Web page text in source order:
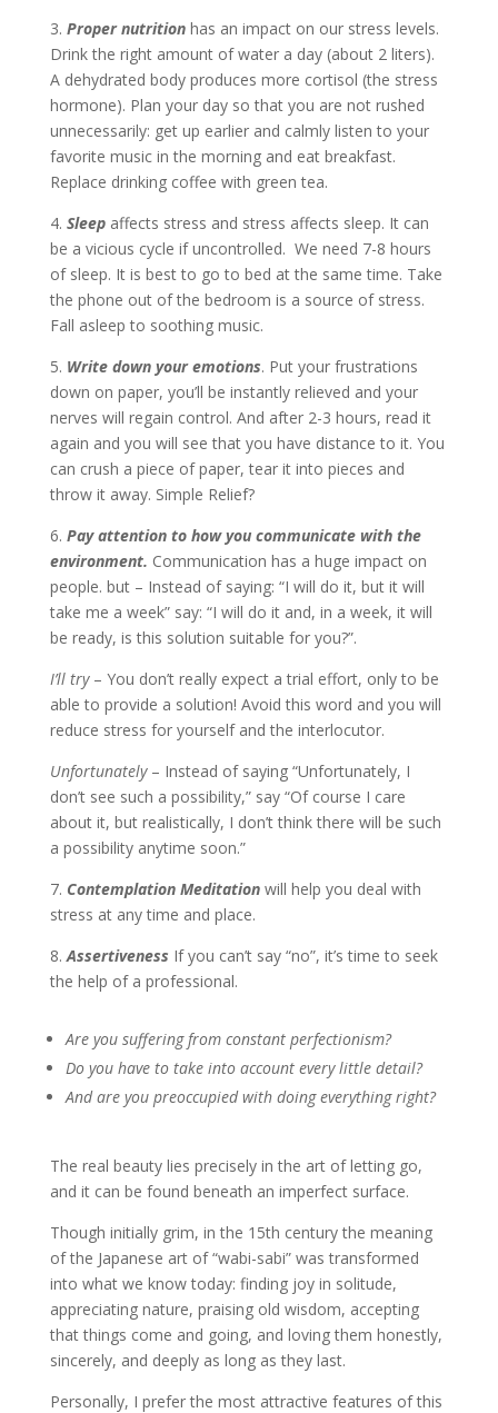
3. Proper nutritionhas an impact on our stress levels.
Drink the right amount of water a day (about 2 liters).
A dehydrated body produces more cortisol (the stress
hormone). Plan your day so that you are not rushed
unnecessarily: get up earlier and calmly listen to your
favorite music in the morning and eat breakfast.
Replace drinking coffee with green tea.
4. Sleepaffects stress and stress affects sleep. It can
be a vicious cycle if uncontrolled. We need 7-8 hours
of sleep. It is best to go to bed at the same time. Take
the phone out of the bedroom is a source of stress.
Fall asleep to soothing music.
5. Write down your emotions. Put your frustrations
down on paper, you’ll be instantly relieved and your
nerves will regain control. And after 2-3 hours, read it
again and you will see that you have distance to it. You
can crush a piece of paper, tear it into pieces and
throw it away. Simple Relief?
6. Pay attention to how you communicate with the
environment. Communication has a huge impact on
people. but – Instead of saying: “I will do it, but it will
take me a week” say: “I will do it and, in a week, it will
be ready, is this solution suitable for you?”.
I’ll try– You don’t really expect a trial effort, only to be
able to provide a solution! Avoid this word and you will
reduce stress for yourself and the interlocutor.
Unfortunately– Instead of saying “Unfortunately, I
don’t see such a possibility,” say “Of course I care
about it, but realistically, I don’t think there will be such
a possibility anytime soon.”
7. Contemplation Meditationwill help you deal with
stress at any time and place.
8.Assertiveness If you can’t say “no”, it’s time to seek
the help of a professional.
Are you suffering from constant perfectionism?
Do you have to take into account every little detail?
And are you preoccupied with doing everything right?
The real beauty lies precisely in the art of letting go,
and it can be found beneath an imperfect surface.
Though initially grim, in the 15th century the meaning
of the Japanese art of “wabi-sabi” was transformed
into what we know today: finding joy in solitude,
appreciating nature, praising old wisdom, accepting
that things come and going, and loving them honestly,
sincerely, and deeply as long as they last.
Personally, I prefer the most attractive features of this